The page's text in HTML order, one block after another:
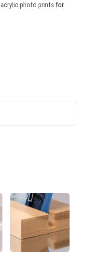
acrylic photo prints for